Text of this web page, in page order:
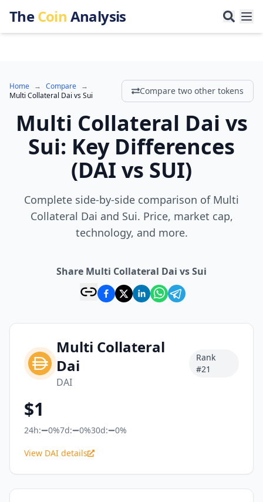
TheCoin Analysis
Home → Compare →
Multi Collateral Dai vsSui Compare two other tokens
Multi Collateral Dai vs
Sui: Key Differences
(DAI vs SUI)
Complete side-by-side comparison of Multi
Collateral Dai and Sui. Price, market cap,
technology, and more.
Share Multi Collateral Dai vs Sui
Multi Collateral
Dai
DAI
Rank
#21
$1
24h: 0%7d: 0%30d: 0%
View DAI details